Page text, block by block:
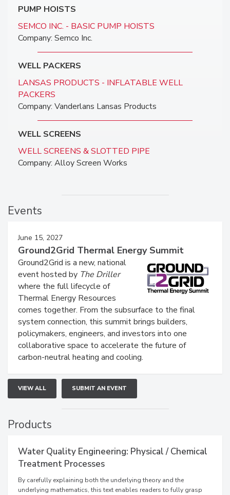
PUMP HOISTS
SEMCO INC. - BASIC PUMP HOISTS
Company: Semco Inc.
WELL PACKERS
LANSAS PRODUCTS - INFLATABLE WELL
PACKERS
Company: Vanderlans Lansas Products
WELL SCREENS
WELL SCREENS & SLOTTED PIPE
Company: Alloy Screen Works
Events
June 15, 2027
Ground2Grid Thermal Energy Summit
Ground2Grid is a new, national
event hosted by The Driller
where the full lifecycle of
Thermal Energy Resources
comes together. From the subsurface to the final
system connection, this summit brings builders,
policymakers, engineers, and investors into one
collaborative space to accelerate the future of
carbon-neutral heating and cooling.
VIEW ALL SUBMIT AN EVENT
Products
Water Quality Engineering: Physical / Chemical
Treatment Processes
By carefully explaining both the underlying theory and the
underlying mathematics, this text enables readers to fully grasp